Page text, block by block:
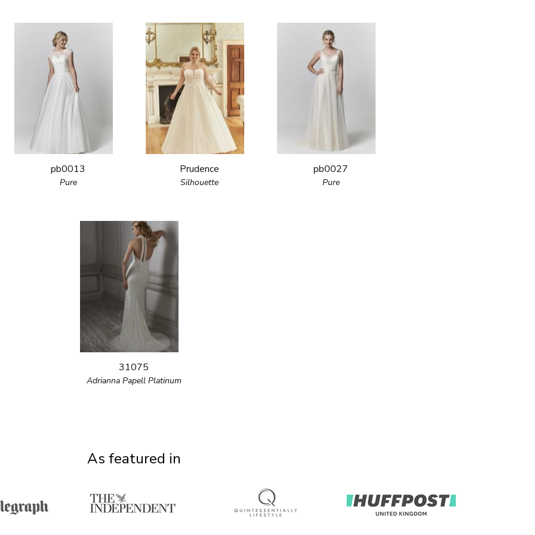
pb0013
Pure
Prudence
Silhouette
pb0027
Pure
31075
Adrianna Papell Platinum
As featured in